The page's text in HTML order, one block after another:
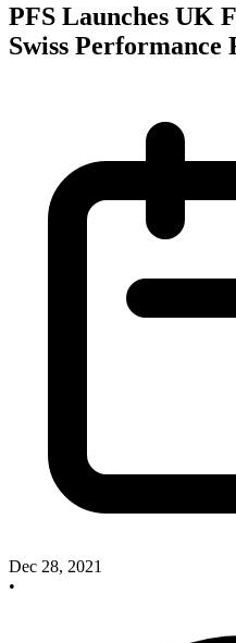
PFS Launches UK
Swiss
Dec 28, 2021
•